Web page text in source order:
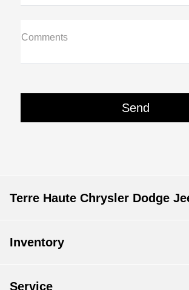
Comments
Terre Haute Chrysler Dodge
Inventory
Service